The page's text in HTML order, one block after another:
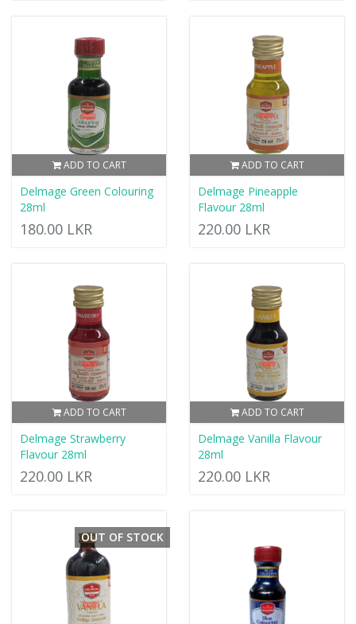
ADD TO CART
Delmage Green Colouring
28ml
180.00 LKR
ADD TO CART
Delmage Pineapple
Flavour 28ml
220.00 LKR
ADD TO CART
Delmage Strawberry
Flavour 28ml
220.00 LKR
ADD TO CART
Delmage Vanilla Flavour
28ml
220.00 LKR
OUT OF STOCK